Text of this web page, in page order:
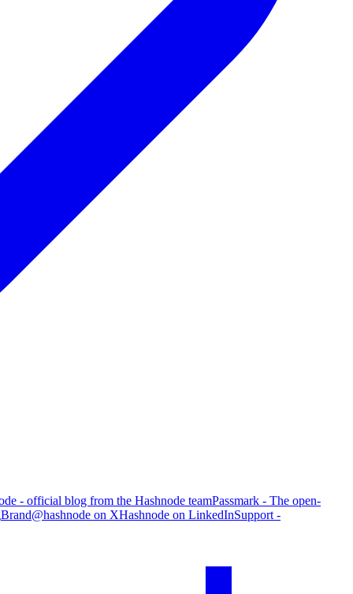
- official blog from the Hashnode teamPassmark - The open-
Brand@hashnode on XHashnode on LinkedInSupport -